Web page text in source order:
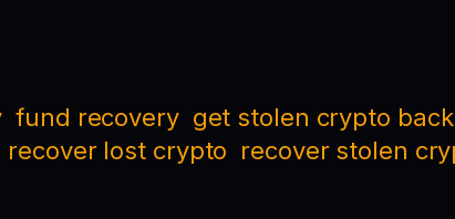
fund recovery get stolen crypto back
recover lost crypto recover stolen